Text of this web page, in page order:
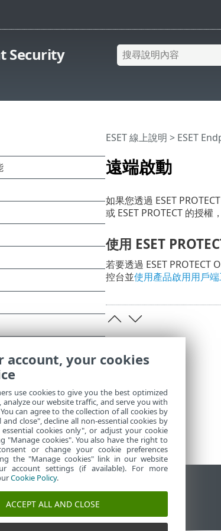
Security
遠端啟動
ESET 線上說明 > ESET
如果您透過 ESET
或 ESET PROTECT 的授
使用 ESET
若要透過 ESET PROTECT
控台並使用產品啟用用戶
ESET 論壇ESET Status Portal
s r.o. - 保留所有權利。
account, your cookies
use cookies to give you the best optimized
analyze our website traffic, and serve you with
can agree to the collection of all cookies by
and close", decline all non-essential cookies by
essential cookies only", or adjust your cookie
"Manage cookies". You also have the right to
or change your cookie preferences
the "Manage cookies" link in our website
account settings (if available). For more
Cookie Policy.
ACCEPT ALL AND CLOSE